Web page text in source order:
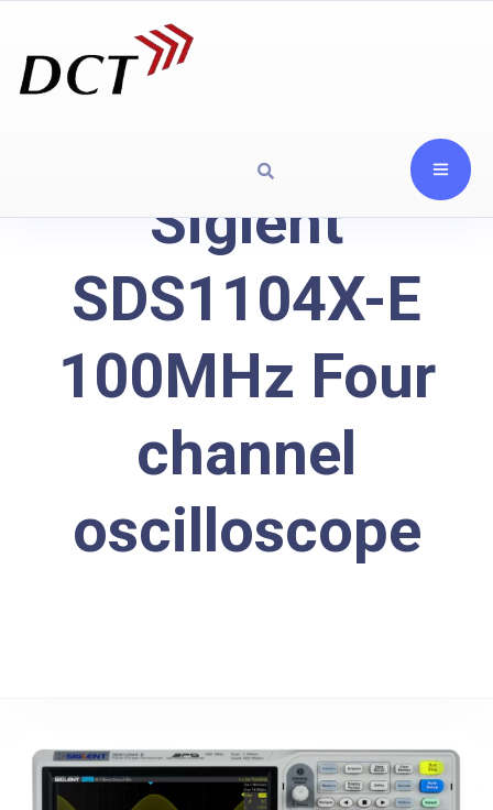
Siglent
SDS1104X-E
100MHz Four
channel
oscilloscope